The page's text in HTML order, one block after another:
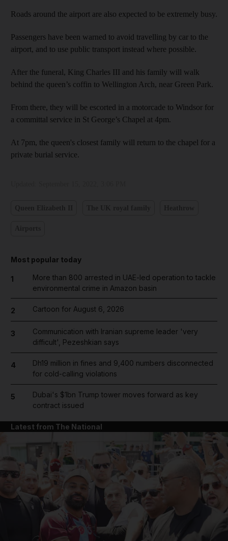
Roads around the airport are also expected to be extremely busy.
Passengers have been warned to avoid travelling by car to the
airport, and to use public transport instead where possible.
After the funeral, King Charles III and his family will walk
behind the queen’s coffin to Wellington Arch, near Green Park.
From there, they will be escorted in a motorcade to Windsor for
a committal service in St George’s Chapel at 4pm.
At 7pm, the queen's closest family will return to the chapel for a
private burial service.
Most popular today
1
More than 800 arrested in UAE-led operation to tackle
environmental crime in Amazon basin
2 Cartoon for August 6, 2026
3
Communication with Iranian supreme leader 'very
difficult', Pezeshkian says
4
Dh19 million in fines and 9,400 numbers disconnected
for cold-calling violations
5
Dubai's $1bn Trump tower moves forward as key
contract issued
Latest from The National